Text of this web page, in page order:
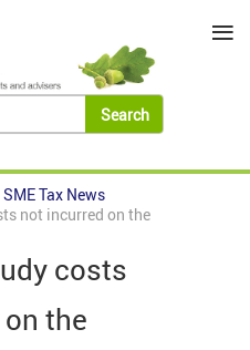
SME Tax News
not incurred on the
costs
the
≡